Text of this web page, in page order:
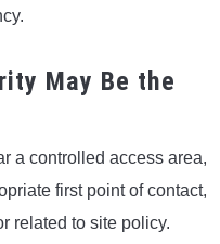
May Be the
a controlled access area,
first point of contact,
related to site policy.